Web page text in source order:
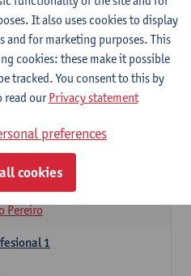
básicas
Pereiro
intermedias
Pereiro
1
It also uses cookies to display
and for marketing purposes. This
cookies: these make it possible
tracked. You consent to this by
read ourPrivacy statement
preferences
cookies